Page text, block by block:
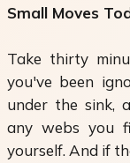
Small Moves
Take thirty
you've been
under the sink,
any webs you
yourself. And if